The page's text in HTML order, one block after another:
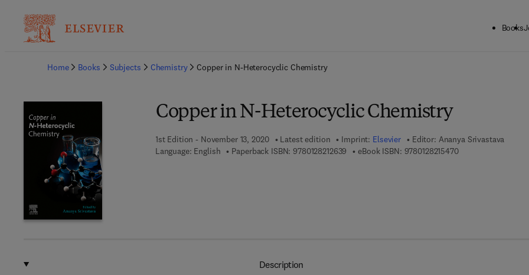
Books
Home
Books Subjects Chemistry Copper in N-Heterocyclic Chemistry
Copper in N-Heterocyclic Chemistry
1st Edition - November 13, 2020 Latest edition Imprint: Elsevier Editor: Ananya Srivastava
Language: English
Paperback ISBN: 9780128212639 9 7 8 - 0 - 1 2 - 8 2 1 2 6 3 - 9
eBook ISBN: 97801282154709 7 8 - 0 - 1 2 - 8 2 1
Description